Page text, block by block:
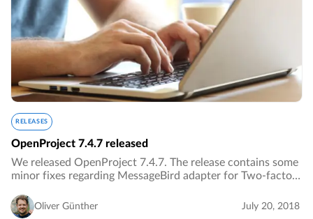
RELEASES
OpenProject 7.4.7 released
We released OpenProject 7.4.7. The release contains some
minor fixes regarding MessageBird adapter for Two-factor
Oliver Günther July 20, 2018